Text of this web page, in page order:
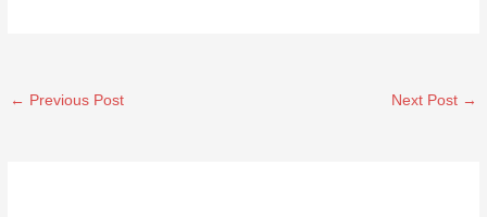
← Previous Post Next Post →